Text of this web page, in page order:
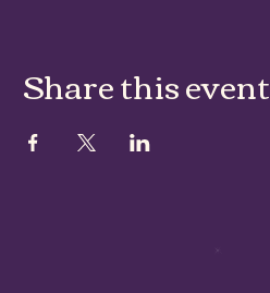
Share this event